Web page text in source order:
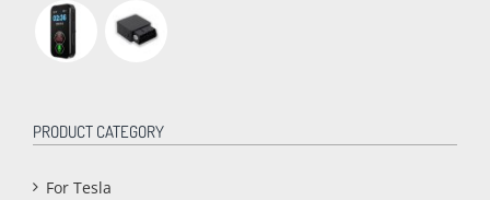
PRODUCT CATEGORY
For Tesla